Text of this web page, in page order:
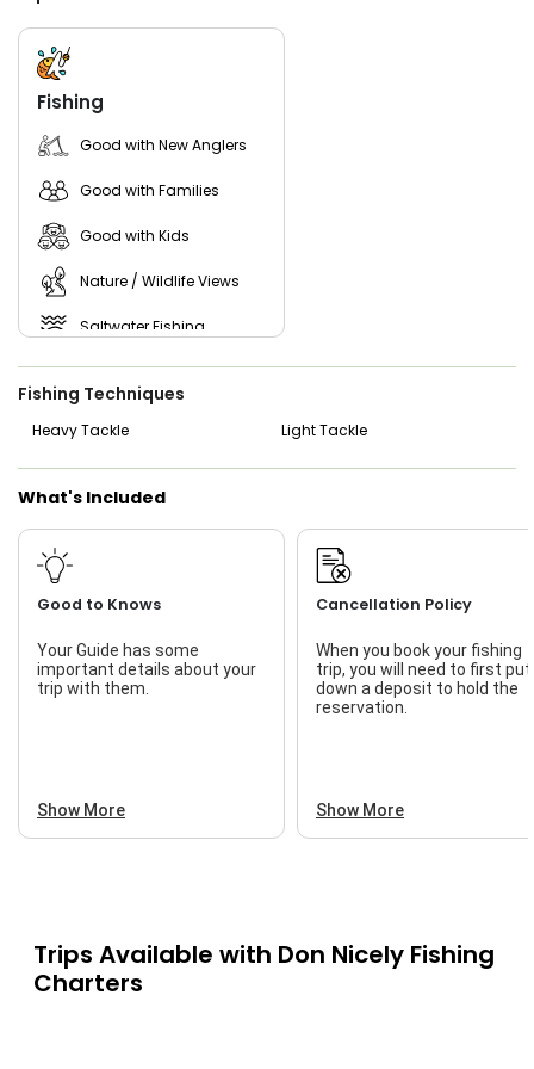
coastal birds in a peaceful setting.
From 2-hour kid-friendly outings to focused 4-hour and 6-
hour sessions, Don Nicely Fishing Charters guarantees a
friendly environment and expert guidance.
Book your trip today and experience the best local fishing
Vero Beach has to offer!
Fishing
Good with New Anglers
Good with Families
Good with Kids
Nature / Wildlife Views
Saltwater Fishing
Freshwater Fishing
Fishing Techniques
Heavy Tackle Light Tackle
What's Included
Good to Knows
Your Guide has some
important details about your
trip with them.
Show More
Cancellation Policy
When you book your fishing
trip, you will need to first put
down a deposit to hold the
reservation.
Show More
Trips Available with Don Nicely Fishing
Charters